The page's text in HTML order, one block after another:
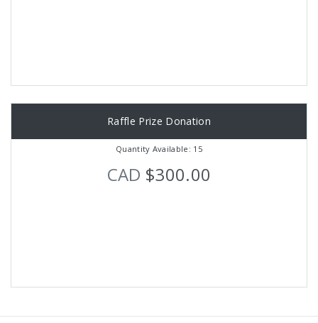
Raffle Prize Donation
Quantity Available: 15
CAD $300.00